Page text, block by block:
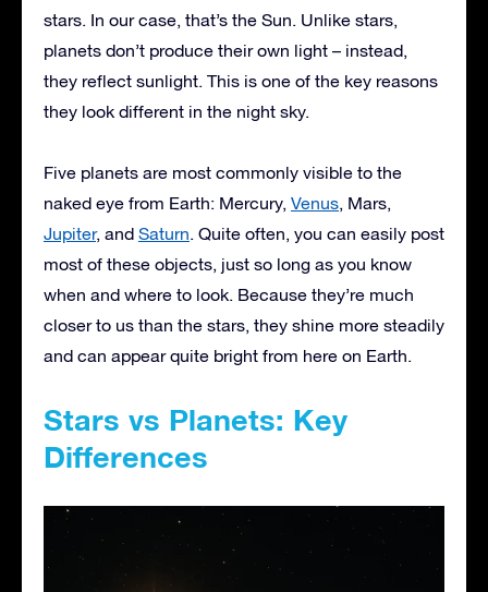
stars. In our case, that’s the Sun. Unlike stars,
planets don’t produce their own light – instead,
they reflect sunlight. This is one of the key reasons
they look different in the night sky.
Five planets are most commonly visible to the
naked eye from Earth: Mercury, Venus, Mars,
Jupiter, and Saturn. Quite often, you can easily post
most of these objects, just so long as you know
when and where to look. Because they’re much
closer to us than the stars, they shine more steadily
and can appear quite bright from here on Earth.
Stars vs Planets: Key
Differences